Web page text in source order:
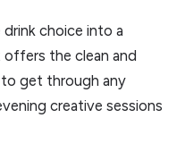
choice into a
the clean and
get through any
creative sessions